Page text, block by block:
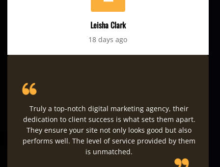
Leisha Clark
18 days ago
Truly a top-notch digital marketing agency, their
dedication to client success is what sets them apart.
They ensure your site not only looks good but also
performs well. The level of service provided by them
is unmatched.